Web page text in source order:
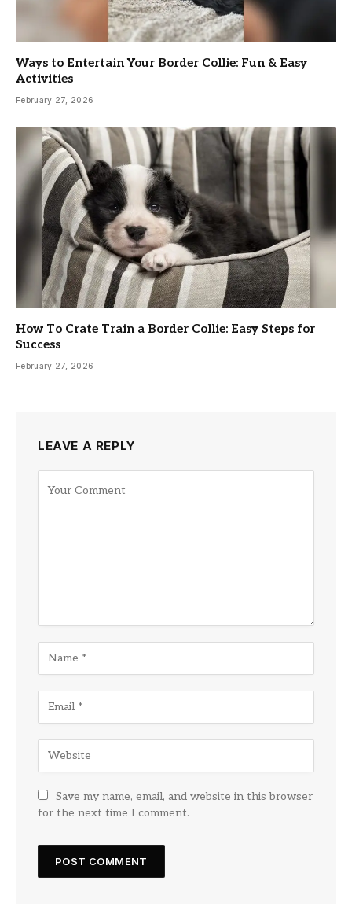
Ways to Entertain Your Border Collie: Fun & Easy
Activities
February 27, 2026
How To Crate Train a Border Collie: Easy Steps for
Success
February 27, 2026
LEAVE A REPLY
Save my name, email, and website in this browser
for the next time I comment.